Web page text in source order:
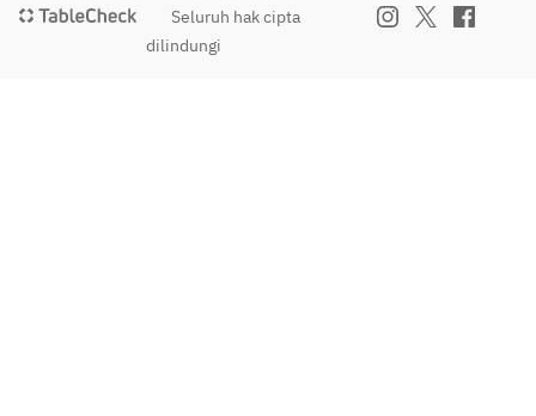
Seluruh hak cipta
dilindungi